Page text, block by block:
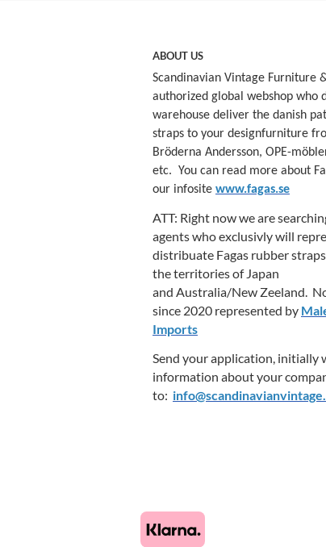
ABOUT US
Scandinavian Vintage Furniture
authorized global webshop who
warehouse deliver the danish
straps to your designfurniture
Bröderna Andersson, OPE-
etc. You can read more about
our infosite www.fagas.se
ATT: Right now we are
agents who exclusivly will
distribuate Fagas rubber
the territories of Japan
and Australia/New Zeeland.
since 2020 represented by
Imports
Send your application, initially
information about your
to: